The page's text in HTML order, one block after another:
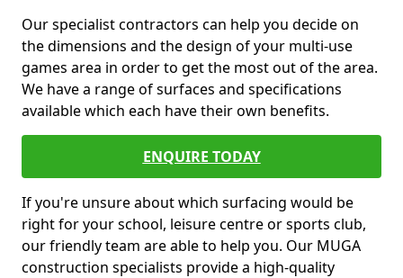
Our specialist contractors can help you decide on
the dimensions and the design of your multi-use
games area in order to get the most out of the area.
We have a range of surfaces and specifications
available which each have their own benefits.
ENQUIRE TODAY
If you're unsure about which surfacing would be
right for your school, leisure centre or sports club,
our friendly team are able to help you. Our MUGA
construction specialists provide a high-quality